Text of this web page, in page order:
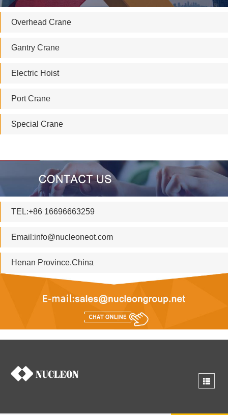
Overhead Crane
Gantry Crane
Electric Hoist
Port Crane
Special Crane
TEL:+86 16696663259
Email:info@nucleoneot.com
Henan Province.China